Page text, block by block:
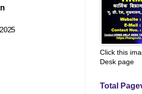
Click this
Desk page
Total